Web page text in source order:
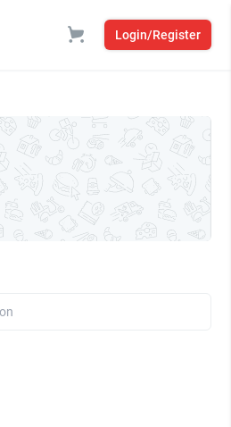
Login/Register